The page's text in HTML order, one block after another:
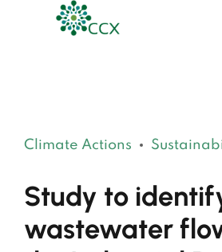
Climate Actions
Study to
wastewater